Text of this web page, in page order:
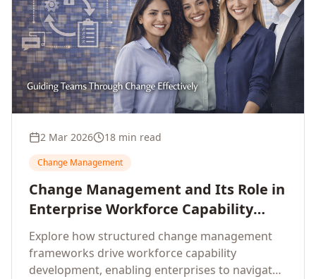
2 Mar 2026 18 min read
Change Management
Change Management and Its Role in
Enterprise Workforce Capability
Development
Explore how structured change management
frameworks drive workforce capability
development, enabling enterprises to navigate